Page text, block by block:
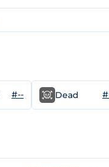
#-- Dead